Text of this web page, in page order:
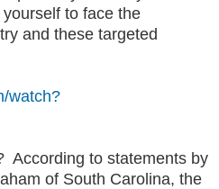
to face the
and these targeted
watch?
According to statements by
of South Carolina, the